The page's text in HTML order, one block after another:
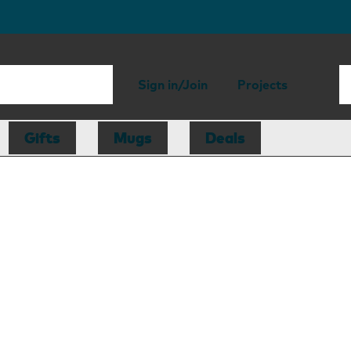
Sign in/Join Projects
Gifts Mugs Deals